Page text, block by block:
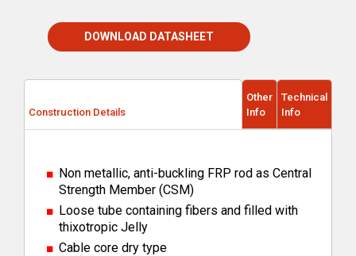
DOWNLOAD DATASHEET
Construction Details
Other
Info
Technical
Info
Non metallic, anti-buckling FRP rod as Central
Strength Member (CSM)
Loose tube containing fibers and filled with
thixotropic Jelly
Cable core dry type